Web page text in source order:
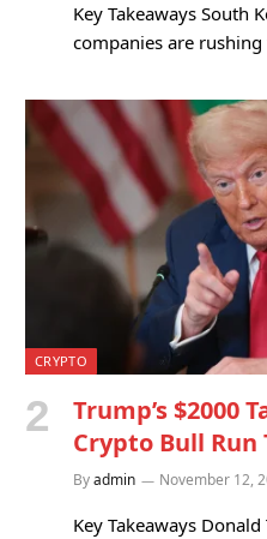
Key Takeaways South
companies are
CRYPTO
Trump’s $2000
Crypto Bull Run
Byadmin November 12,
Key Takeaways